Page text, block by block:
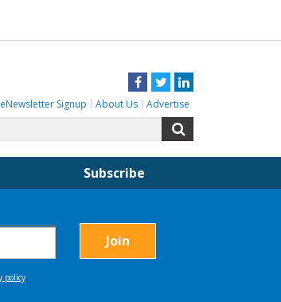
Facebook
TwitterLinkedIn
eNewsletter Signup About Us Advertise
for:
Subscribe